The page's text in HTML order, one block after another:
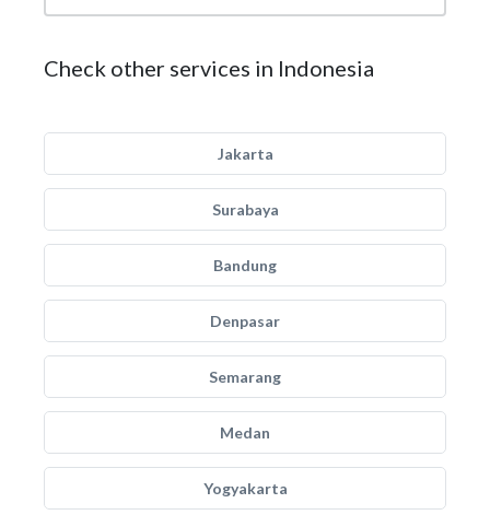
Check other services in Indonesia
Jakarta
Surabaya
Bandung
Denpasar
Semarang
Medan
Yogyakarta